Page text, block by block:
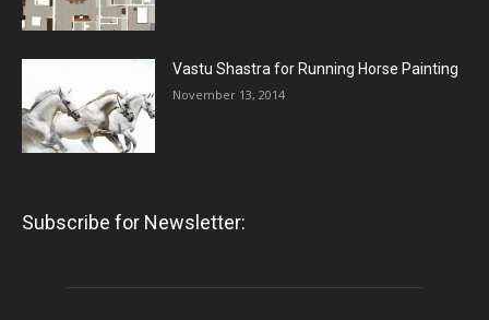
Vastu Shastra for Running Horse Painting
November 13, 2014
Subscribe for Newsletter: